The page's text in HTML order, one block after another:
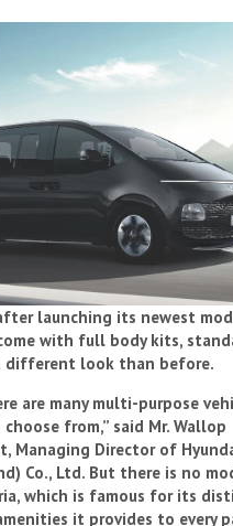
launching its newest
with full body kits,
different look than before.
are many multi-purpose
from,” said Mr. Wallop
Managing Director of
Co., Ltd. But there is no
which is famous for its
it provides to every